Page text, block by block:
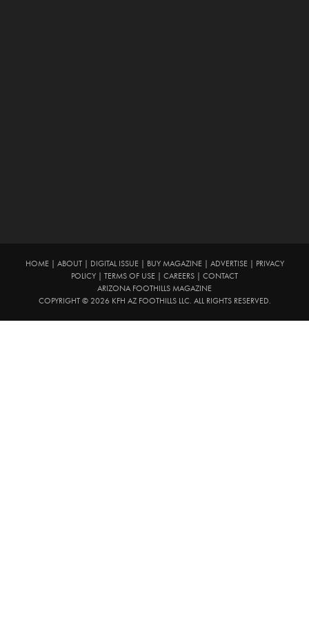
HOME| ABOUT| DIGITAL ISSUE| BUY MAGAZINE| ADVERTISE|
PRIVACY
POLICY
TERMS OF USE CAREERS
CONTACT
ARIZONA FOOTHILLS MAGAZINE
COPYRIGHT © 2026 KFH AZ FOOTHILLS LLC. ALL RIGHTS RESERVED.